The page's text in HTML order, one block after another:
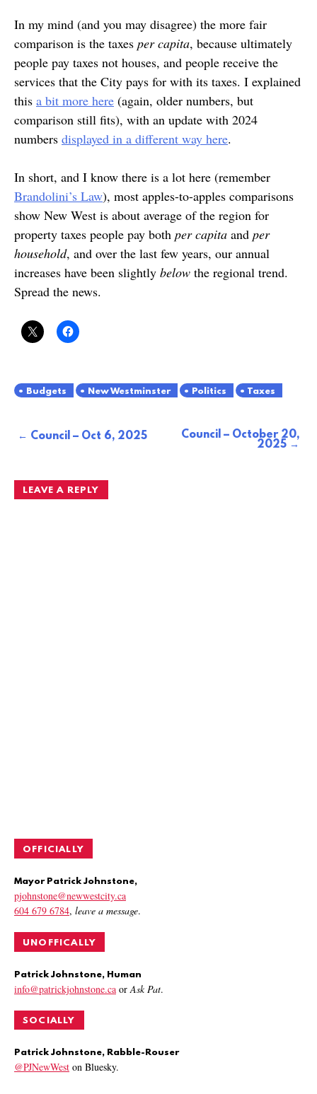
In my mind (and you may disagree) the more fair
comparison is the taxes per capita, because ultimately
people pay taxes not houses, and people receive the
services that the City pays for with its taxes. I explained
this a bit more here (again, older numbers, but
comparison still fits), with an update with 2024
numbers displayed in a different way here.
In short, and I know there is a lot here (remember
Brandolini’s Law), most apples-to-apples comparisons
show New West is about average of the region for
property taxes people pay both per capita and per
household, and over the last few years, our annual
increases have been slightly below the regional trend.
Spread the news.
Budgets New Westminster Politics Taxes
PostCouncil – Oct 6, 2025 Council – October 20,
2025
LEAVE A REPLY
OFFICIALLY
Mayor Patrick Johnstone,
pjohnstone@newwestcity.ca
604 679 6784, leave a message.
UNOFFICALLY
Patrick Johnstone, Human
info@patrickjohnstone.ca or Ask Pat.
SOCIALLY
Patrick Johnstone, Rabble-Rouser
@PJNewWest on Bluesky.